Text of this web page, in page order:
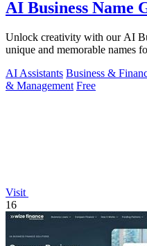
AI Business Name
Unlock creativity with our AI
unique and memorable names
AI Assistants Business &
& Management Free
Visit
16